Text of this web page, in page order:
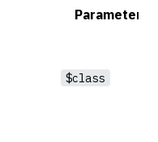
Parameter
$class